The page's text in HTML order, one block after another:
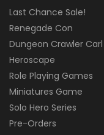
Last Chance Sale!
Renegade Con
Dungeon Crawler Carl
Heroscape
Role Playing Games
Miniatures Game
Solo Hero Series
Pre-Orders